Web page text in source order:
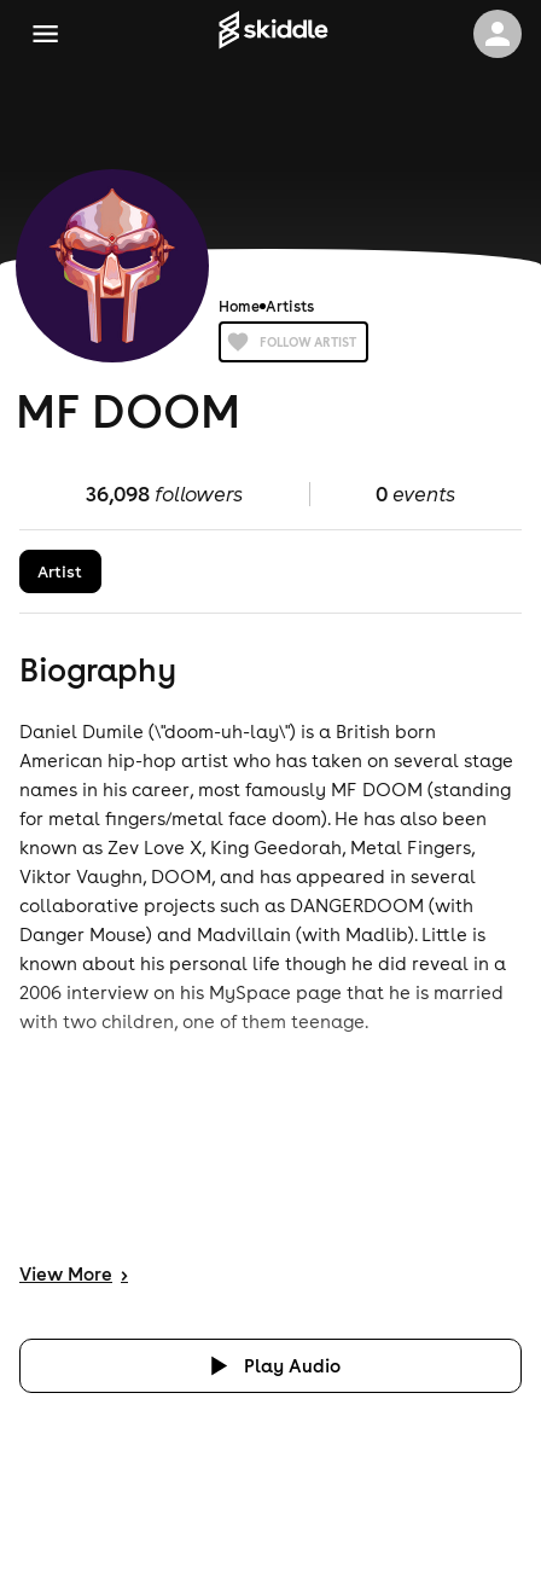
Home Artists
FOLLOW ARTIST
MF DOOM
36,098followers 0events
Artist
Biography
Daniel Dumile (\"doom-uh-lay\") is a British born
American hip-hop artist who has taken on several stage
names in his career, most famously MF DOOM (standing
for metal fingers/metal face doom). He has also been
known as Zev Love X, King Geedorah, Metal Fingers,
Viktor Vaughn, DOOM, and has appeared in several
collaborative projects such as DANGERDOOM (with
Danger Mouse) and Madvillain (with Madlib). Little is
known about his personal life though he did reveal in a
2006 interview on his MySpace page that he is married
with two children, one of them teenage.
View More >
Play Audio